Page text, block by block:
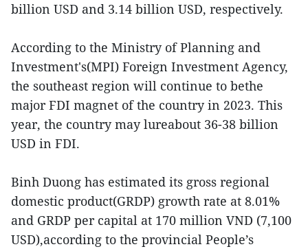
billion USD and 3.14 billion USD, respectively.
According to the Ministry of Planning and
Investment's(MPI) Foreign Investment Agency,
the southeast region will continue to bethe
major FDI magnet of the country in 2023. This
year, the country may lureabout 36-38 billion
USD in FDI.
Binh Duong has estimated its gross regional
domestic product(GRDP) growth rate at 8.01%
and GRDP per capital at 170 million VND (7,100
USD),according to the provincial People’s